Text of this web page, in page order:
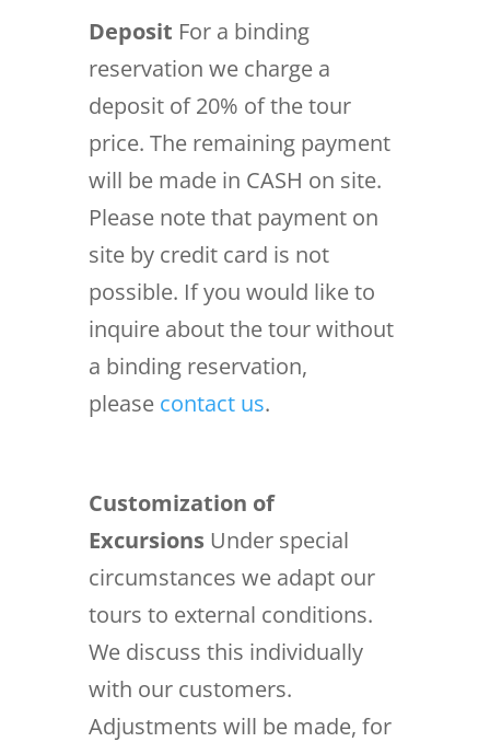
Deposit For a binding
reservation we charge a
deposit of 20% of the tour
price. The remaining payment
will be made in CASH on site.
Please note that payment on
site by credit card is not
possible. If you would like to
inquire about the tour without
a binding reservation,
please contact us.
Customization of
ExcursionsUnder special
circumstances we adapt our
tours to external conditions.
We discuss this individually
with our customers.
Adjustments will be made, for